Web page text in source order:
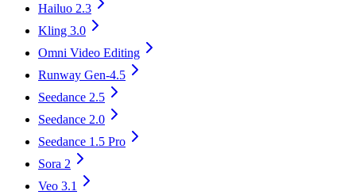
Hailuo 2.3
Kling 3.0
Omni Video Editing
Runway Gen-4.5
Seedance 2.5
Seedance 2.0
Seedance 1.5 Pro
Sora 2
Veo 3.1